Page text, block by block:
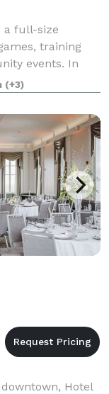
a full-size
training
events. In
• A
for
(+3)
Hotel